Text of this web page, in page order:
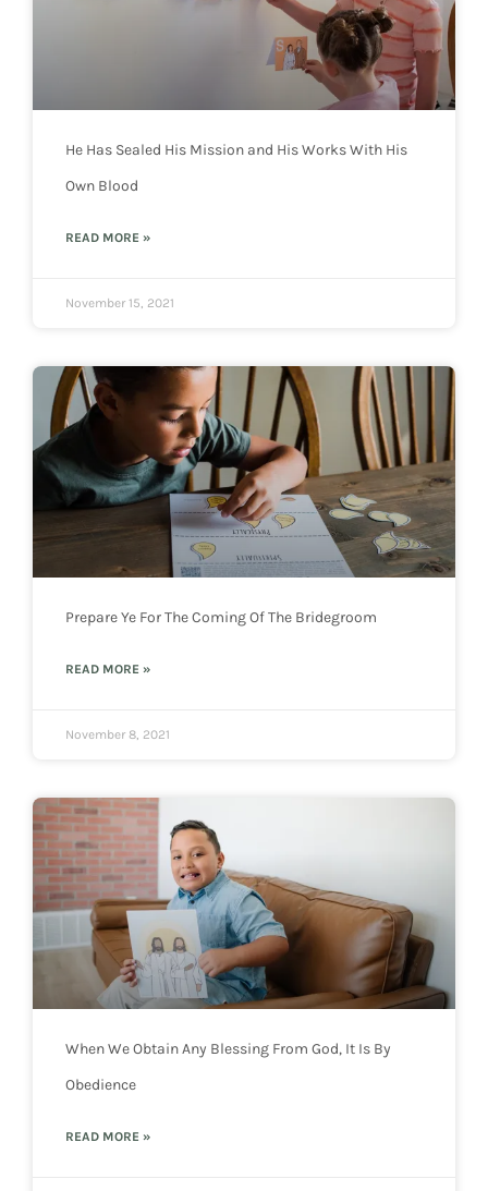
He Has Sealed His Mission and His Works With His
Own Blood
READ MORE »
November 15, 2021
Prepare Ye For The Coming Of The Bridegroom
READ MORE »
November 8, 2021
When We Obtain Any Blessing From God, It Is By
Obedience
READ MORE »